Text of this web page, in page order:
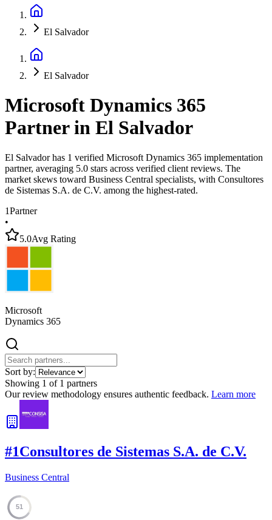
El Salvador
El Salvador
Microsoft Dynamics 365
Partnerin El Salvador
El Salvador has 1 verified Microsoft Dynamics 365 implementation
partner, averaging 5.0 stars across verified client reviews. The
market skews toward Business Central specialists, with Consultores
de Sistemas S.A. de C.V. among the highest-rated.
1Partner
•
5.0Avg Rating
Microsoft
Dynamics 365
Sort by:
Showing 1 of 1 partners
Our review methodology ensures authentic feedback. Learn more
#1Consultores de Sistemas S.A. de C.V.
Business Central
51